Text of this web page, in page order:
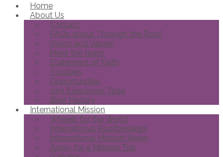
Home
About Us
Contact
FAQs about Through the Roof
Vision and Values
Meet the team
Statement of Faith
Trustees
Opportunities
Joni Eareckson Tada
Brief History
International Mission
Wheels for the World
International Roofbreakers
International Mission News
Apply for a Mission Trip